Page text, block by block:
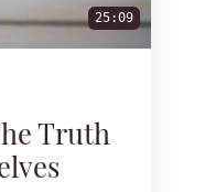
25:09
Truth